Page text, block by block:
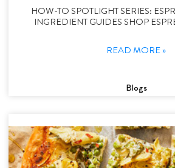
HOW-TO SPOTLIGHT SERIES:
INGREDIENT GUIDES SHOP
READ MORE »
Blogs